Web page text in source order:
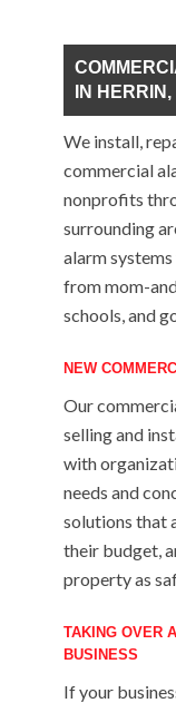
IN
We install,
commercial
nonprofits
surrounding
alarm
from mom-
schools, and
NEW
Our
selling and
with
needs and
solutions that
their budget,
property as
TAKING OVER
BUSINESS
If your